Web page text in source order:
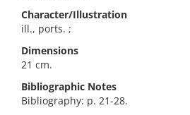
Character/Illustration
ill., ports. ;
Dimensions
21 cm.
Bibliographic Notes
Bibliography: p. 21-28.